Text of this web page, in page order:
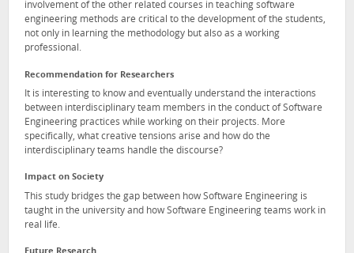
involvement of the other related courses in teaching software
engineering methods are critical to the development of the students,
not only in learning the methodology but also as a working
professional.
Recommendation for Researchers
It is interesting to know and eventually understand the interactions
between interdisciplinary team members in the conduct of Software
Engineering practices while working on their projects. More
specifically, what creative tensions arise and how do the
interdisciplinary teams handle the discourse?
Impact on Society
This study bridges the gap between how Software Engineering is
taught in the university and how Software Engineering teams work in
real life.